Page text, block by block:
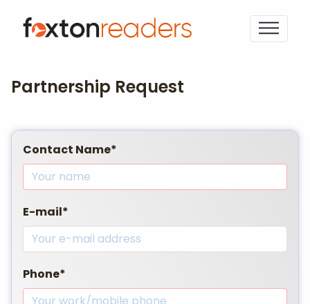
Partnership Request
Contact Name*
E-mail*
Phone*